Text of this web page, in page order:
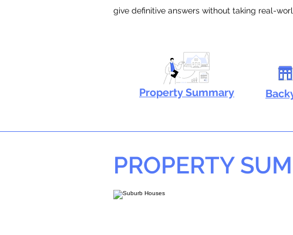
give definitive answers without taking real-
Property Summary
PROPERTY